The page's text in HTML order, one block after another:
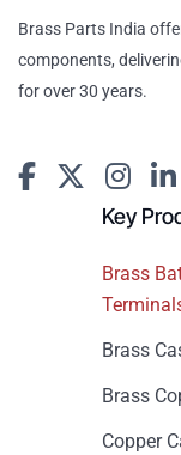
Brass Parts India
components,
for over 30 years.
Key
Brass
Brass
Brass
Copper